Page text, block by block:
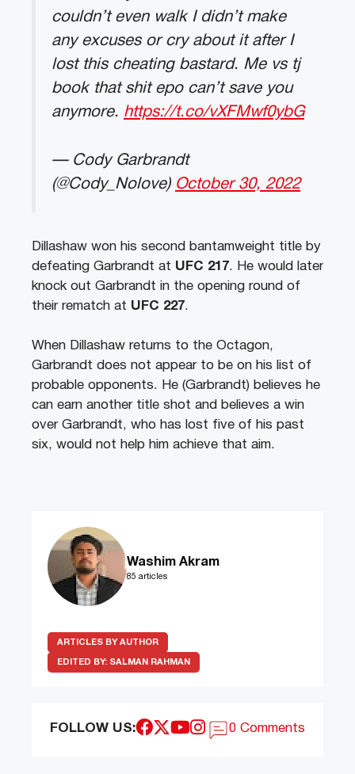
couldn’t even walk I didn’t make
any excuses or cry about it after I
lost this cheating bastard. Me vs tj
book that shit epo can’t save you
anymore. https://t.co/vXFMwf0ybG
— Cody Garbrandt
(@Cody_Nolove) October 30, 2022
Dillashaw won his second bantamweight title by
defeating Garbrandt at UFC 217. He would later
knock out Garbrandt in the opening round of
their rematch at UFC 227.
When Dillashaw returns to the Octagon,
Garbrandt does not appear to be on his list of
probable opponents. He (Garbrandt) believes he
can earn another title shot and believes a win
over Garbrandt, who has lost five of his past
six, would not help him achieve that aim.
Washim Akram
85 articles
ARTICLES BY AUTHOR
EDITED BY: SALMAN RAHMAN
FOLLOW US: 0 Comments